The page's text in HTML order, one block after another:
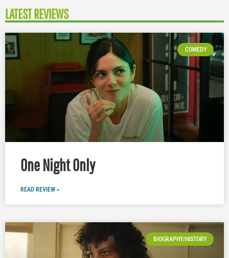
LATEST REVIEWS
COMEDY
One Night Only
READ REVIEW »
BIOGRAPHY/HISTORY